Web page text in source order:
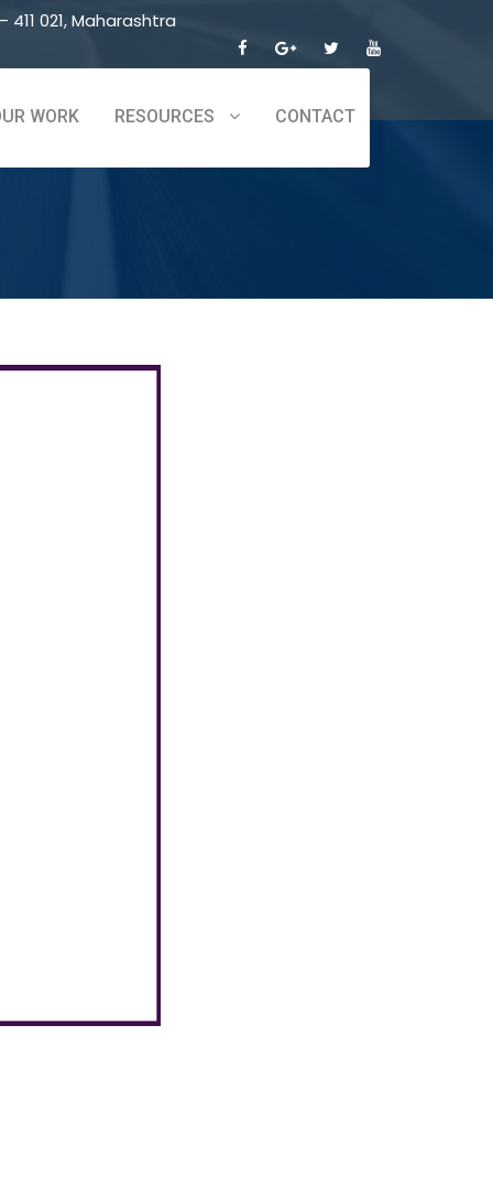
021, Maharashtra
WORK RESOURCES CONTACT